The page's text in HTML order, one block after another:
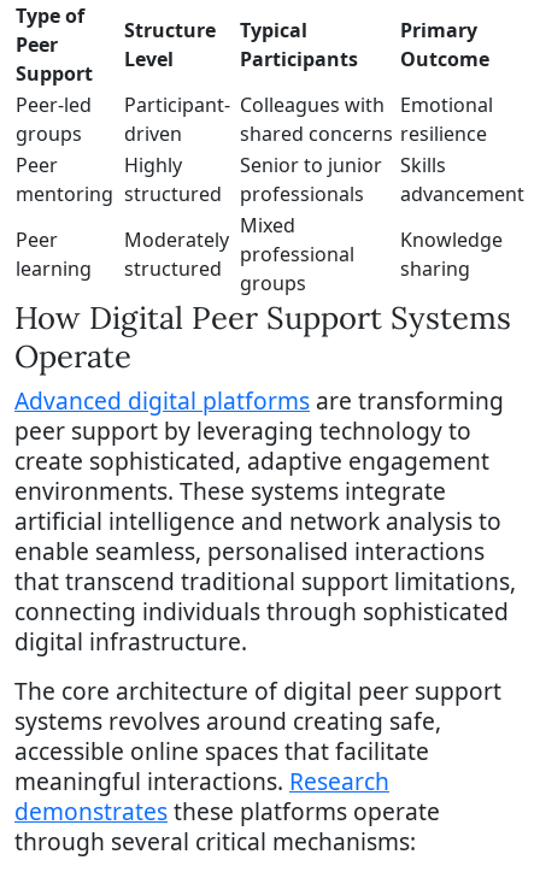
Type of
Peer
Support
Structure
Level
Typical
Participants
Primary
Outcome
Peer-led
groups
Participant-
driven
Colleagues with
shared concerns
Emotional
resilience
Peer
mentoring
Highly
structured
Senior to junior
professionals
Skills
advancement
Peer
learning
Moderately
structured
Mixed
professional
groups
Knowledge
sharing
How Digital Peer Support Systems
Operate
Advanced digital platforms are transforming
peer support by leveraging technology to
create sophisticated, adaptive engagement
environments. These systems integrate
artificial intelligence and network analysis to
enable seamless, personalised interactions
that transcend traditional support limitations,
connecting individuals through sophisticated
digital infrastructure.
The core architecture of digital peer support
systems revolves around creating safe,
accessible online spaces that facilitate
meaningful interactions. Research
demonstratesthese platforms operate
through several critical mechanisms: